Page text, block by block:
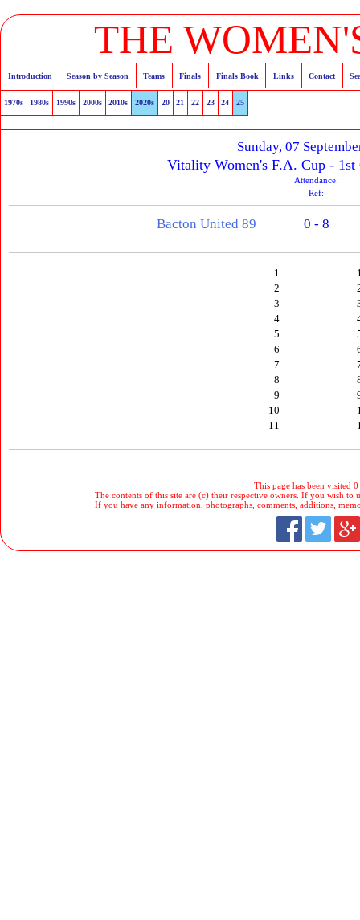
THE
Introduction Season by Season Teams Finals Finals Book Links Contact
1970s 1980s 1990s 2000s 2010s 2020s 20 21 22 23 24 25
Sunday, 07
Vitality Women's F.A. Cup -
Attendance:
Ref:
Bacton United 89 0 - 8
1
2
3
4
5
6
7
8
9
10
11
This page has been visited
The contents of this site are (c) their respective owners. If you wish to
If you have any information, photographs, comments, additions,